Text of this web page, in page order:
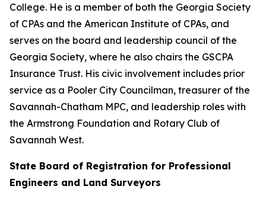
College. He is a member of both the Georgia Society
of CPAs and the American Institute of CPAs, and
serves on the board and leadership council of the
Georgia Society, where he also chairs the GSCPA
Insurance Trust. His civic involvement includes prior
service as a Pooler City Councilman, treasurer of the
Savannah-Chatham MPC, and leadership roles with
the Armstrong Foundation and Rotary Club of
Savannah West.
State Board of Registration for Professional
Engineers and Land Surveyors